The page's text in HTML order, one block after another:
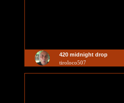
420 midnight drop
tiroloco507